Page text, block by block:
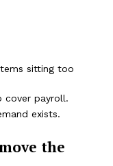
sitting too
cover payroll.
exists.
the